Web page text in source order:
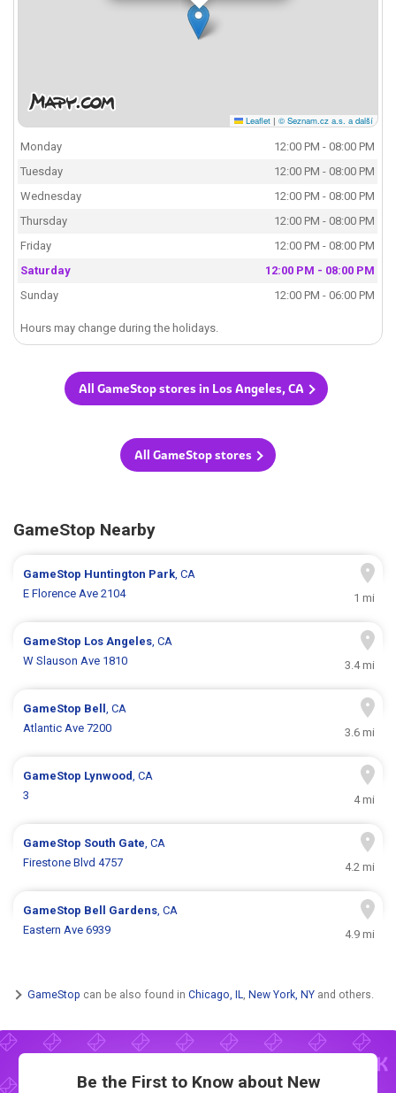
Leaflet | © Seznam.cz a.s. a další
Monday
12:00 PM - 08:00 PM
Tuesday
12:00 PM - 08:00 PM
Wednesday
12:00 PM - 08:00 PM
Thursday
12:00 PM - 08:00 PM
Friday
12:00 PM - 08:00 PM
Saturday
12:00 PM - 08:00 PM
Sunday
12:00 PM - 06:00 PM
Hours may change during the holidays.
All GameStop stores in Los Angeles, CA
All GameStop stores
GameStop Nearby
GameStop Huntington Park, CA
E Florence Ave 2104
1 mi
GameStop Los Angeles, CA
W Slauson Ave 1810
3.4 mi
GameStop Bell, CA
Atlantic Ave 7200
3.6 mi
GameStop Lynwood, CA
3
4 mi
GameStop South Gate, CA
Firestone Blvd 4757
4.2 mi
GameStop Bell Gardens, CA
Eastern Ave 6939
4.9 mi
GameStop can be also found in Chicago, IL, New York, NY and others.
Be the First to Know about New